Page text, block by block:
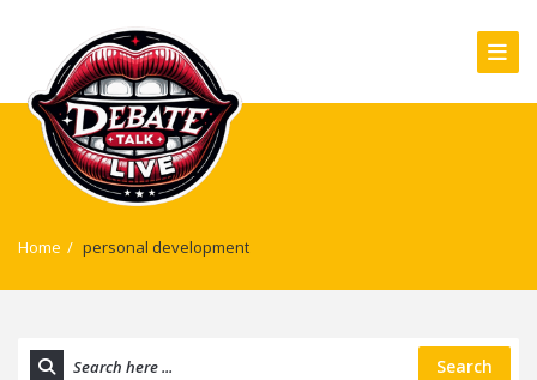
Home / personal development
Search